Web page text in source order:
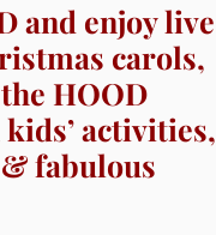
and enjoy live
carols,
HOOD
activities,
fabulous